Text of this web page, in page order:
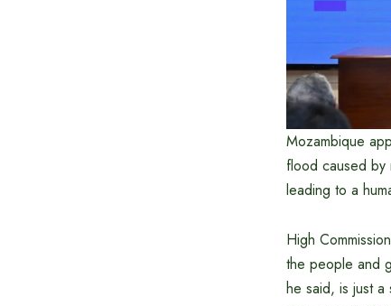
Mozambique
flood caused by
leading to a
High
the people and
he said, is just